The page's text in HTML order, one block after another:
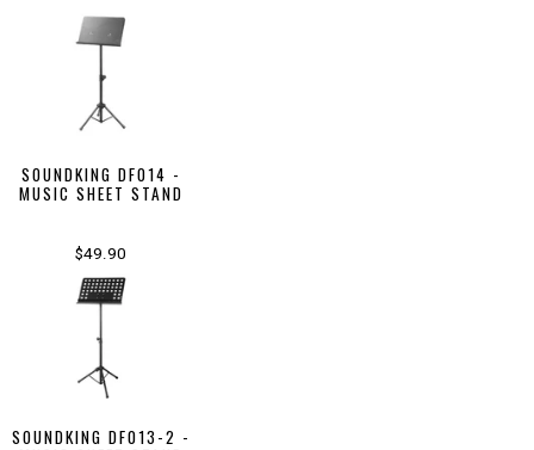
SOUNDKING DF014 -
MUSIC SHEET STAND
$49.90
SOUNDKING DF013-2 -